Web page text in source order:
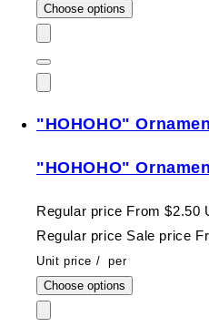
Choose options
"HOHOHO"
"HOHOHO"
Regular price From $2.50
Regular price Sale price
Unit price / per
Choose options